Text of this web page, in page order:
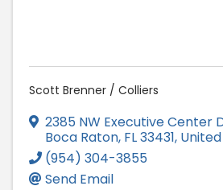
Scott Brenner / Colliers
2385 NW Executive Center
Boca Raton, FL33431,
(954) 304-3855
Send Email